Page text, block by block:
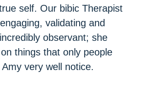
self. Our bibic Therapist
validating and
observant; she
things that only people
very well notice.